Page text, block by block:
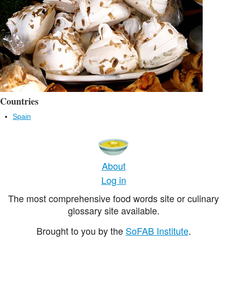
Countries
Spain
About
Log in
The most comprehensive food words site or culinary
glossary site available.
Brought to you by the SoFAB Institute.